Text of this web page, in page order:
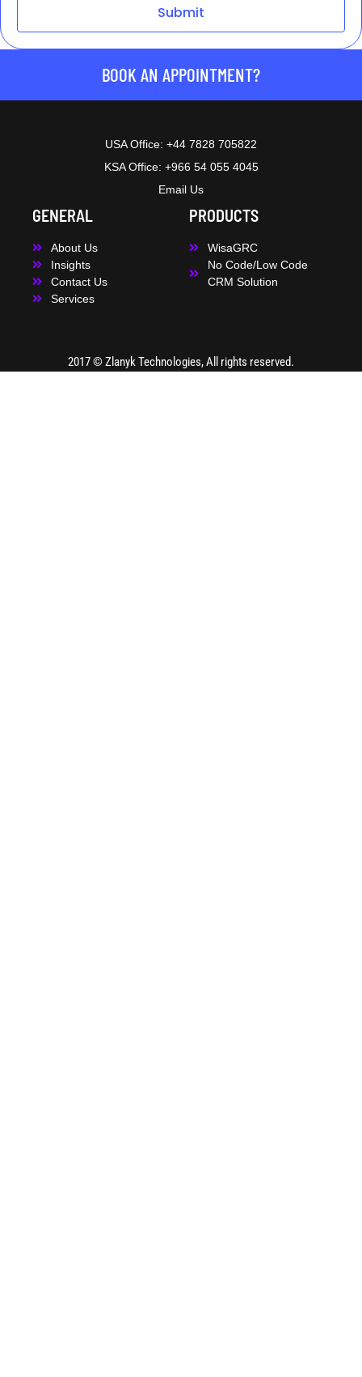
Submit
BOOK AN APPOINTMENT?
USA Office: +44 7828 705822
KSA Office: +966 54 055 4045
Email Us
GENERAL
About Us
Insights
Contact Us
Services
PRODUCTS
WisaGRC
No Code/Low Code
CRM Solution
2017 © Zlanyk Technologies, All rights reserved.